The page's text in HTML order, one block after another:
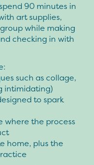
90 minutes in
art supplies,
while making
checking in with
such as collage,
intimidating)
to spark
where the process
home, plus the